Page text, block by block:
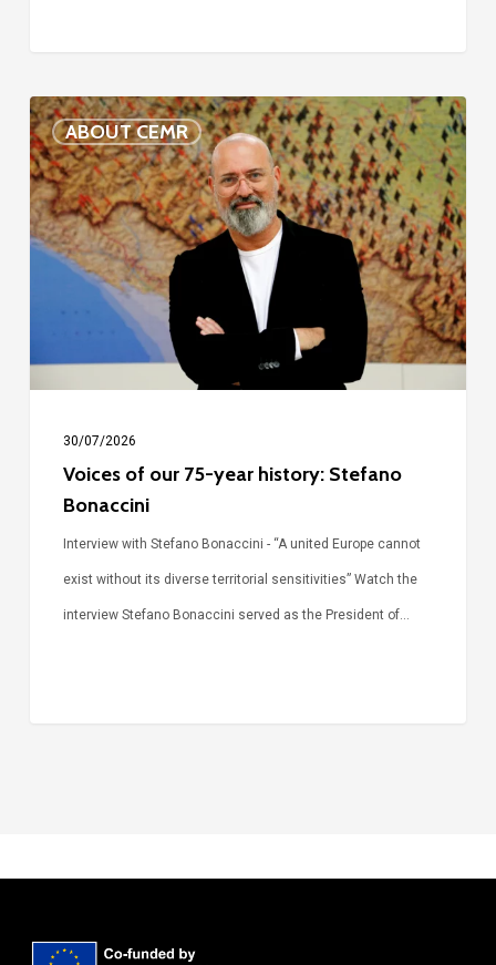
ABOUT CEMR
Voices
of
our
75-
year
Bonaccini
30/07/2026
Voices of our 75-year history: Stefano
Bonaccini
Interview with Stefano Bonaccini - “A united Europe cannot
exist without its diverse territorial sensitivities” Watch the
interview Stefano Bonaccini served as the President of…